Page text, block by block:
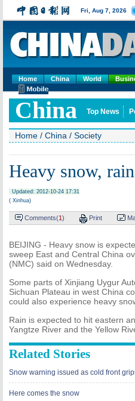
Fri, Aug 7, 2026
Home China World
China Top News
Home / China / Society
Heavy snow,
Updated: 2012-10-24 17:31
( Xinhua)
Comments(1) Print
BEIJING - Heavy snow is
sweep East and Central China
(NMC) said on Wednesday.
Some parts of Xinjiang Uygur
Sichuan Plateau in west China
could also experience heavy
Rain is expected to hit eastern
Yangtze River and the Yellow
Related Stories
Snow warning issued as cold front
Here comes the snow